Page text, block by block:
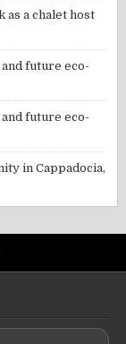
as a chalet host
future eco-
future eco-
in Cappadocia,